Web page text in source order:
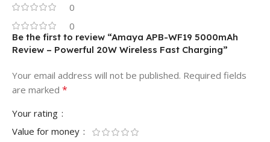
0
0
Be the first to review “Amaya APB-WF19 5000mAh
Review – Powerful 20W Wireless Fast Charging”
Your email address will not be published. Required fields
are marked *
Your rating
Value for money